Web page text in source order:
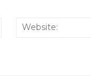
Email:*